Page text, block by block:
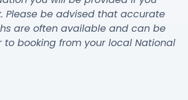
Please be advised that accurate
are often available and can be
to booking from your local National